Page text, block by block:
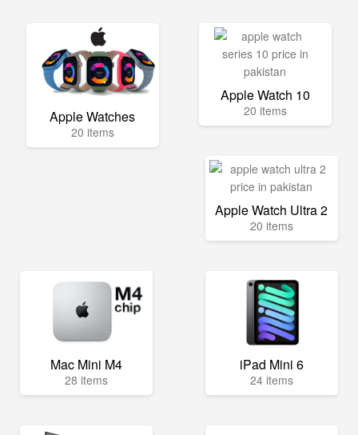
Apple Watches
20 items
Apple Watch 10
20 items
Apple Watch Ultra 2
20 items
Mac Mini M4
28 items
iPad Mini 6
24 items